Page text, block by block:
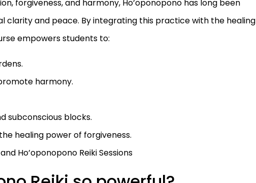
forgiveness, and harmony, Ho’oponopono has long been
clarity and peace. By integrating this practice with the healing
empowers students to:
harmony.
subconscious blocks.
healing power of forgiveness.
Ho’oponopono Reiki Sessions